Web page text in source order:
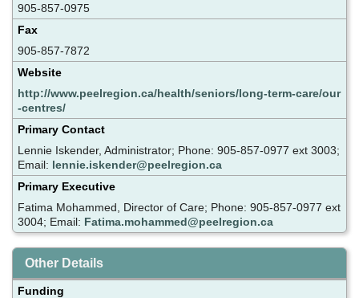
905-857-0975
Fax
905-857-7872
Website
http://www.peelregion.ca/health/seniors/long-term-care/our
-centres/
Primary Contact
Lennie Iskender, Administrator; Phone: 905-857-0977 ext 3003;
Email: lennie.iskender@peelregion.ca
Primary Executive
Fatima Mohammed, Director of Care; Phone: 905-857-0977 ext
3004; Email: Fatima.mohammed@peelregion.ca
Other Details
Funding